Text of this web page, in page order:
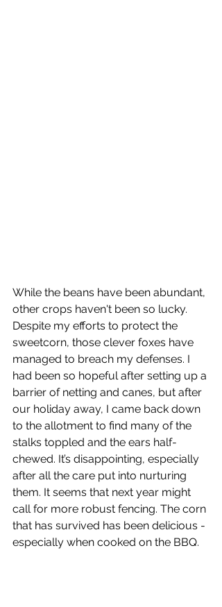
While the beans have been abundant,
other crops haven't been so lucky.
Despite my efforts to protect the
sweetcorn, those clever foxes have
managed to breach my defenses. I
had been so hopeful after setting up a
barrier of netting and canes, but after
our holiday away, I came back down
to the allotment to find many of the
stalks toppled and the ears half-
chewed. It’s disappointing, especially
after all the care put into nurturing
them. It seems that next year might
call for more robust fencing. The corn
that has survived has been delicious -
especially when cooked on the BBQ.